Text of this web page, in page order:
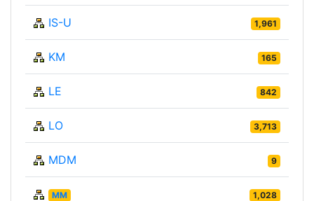
IS-U 1,961
KM 165
LE 842
LO 3,713
MDM 9
MM 1,028